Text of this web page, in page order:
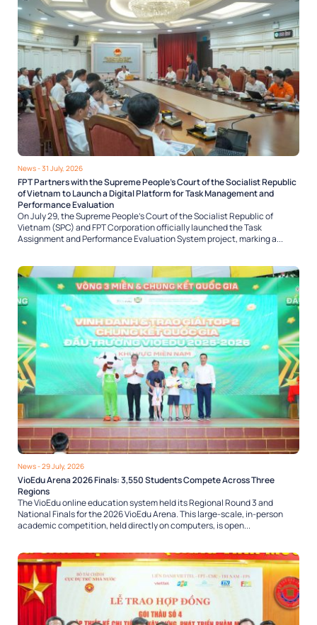
News- 31 July, 2026
FPT Partners with the Supreme People’s Court of the Socialist Republic
of Vietnam to Launch a Digital Platform for Task Management and
Performance Evaluation
On July 29, the Supreme People’s Court of the Socialist Republic of
Vietnam (SPC) and FPT Corporation officially launched the Task
Assignment and Performance Evaluation System project, marking a...
News- 29 July, 2026
VioEdu Arena 2026 Finals: 3,550 Students Compete Across Three
Regions
The VioEdu online education system held its Regional Round 3 and
National Finals for the 2026 VioEdu Arena. This large-scale, in-person
academic competition, held directly on computers, is open...